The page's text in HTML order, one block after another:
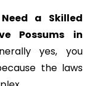
a Skilled
Possums in
yes, you
the laws